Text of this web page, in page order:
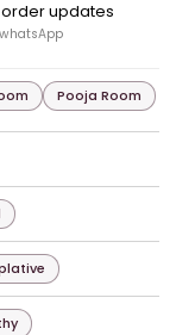
order updates
Pooja Room